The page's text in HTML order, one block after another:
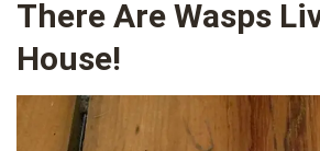
There Are Wasps
House!